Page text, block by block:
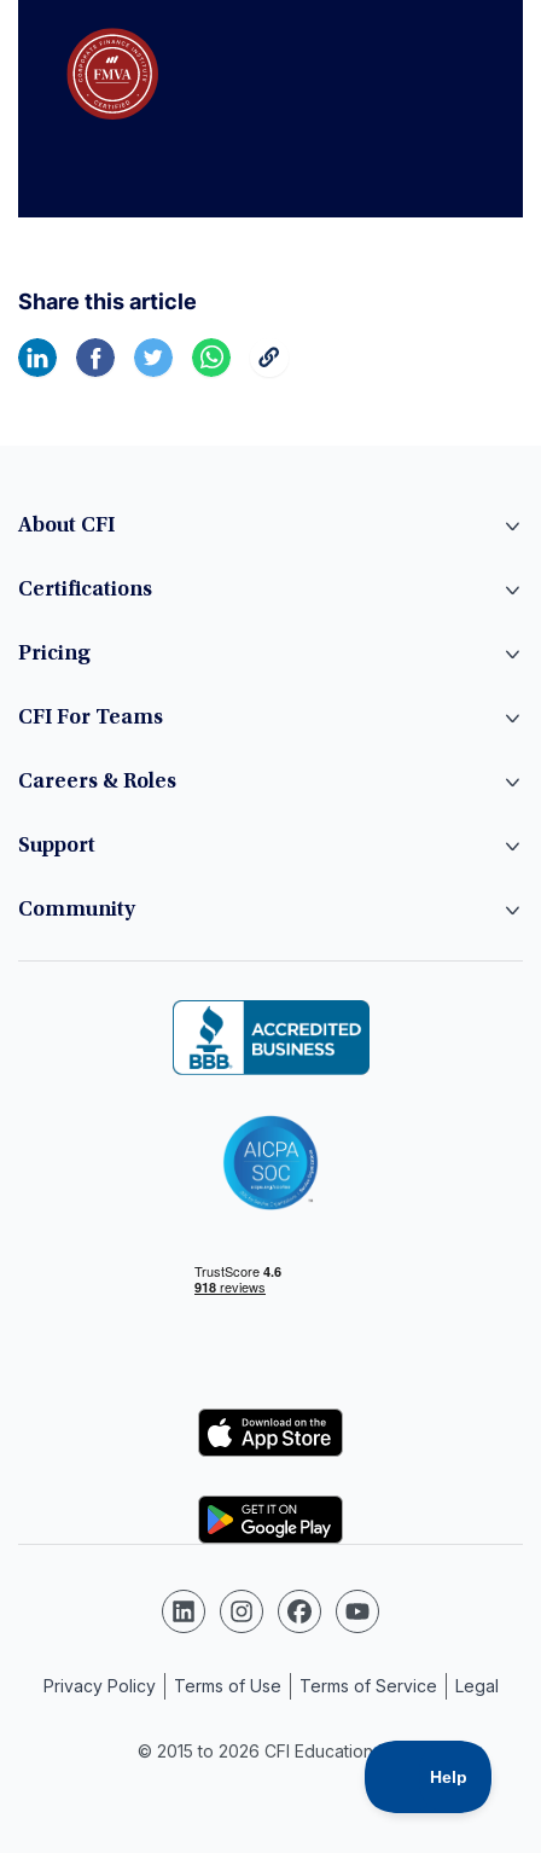
Share this article
About CFI
Certifications
Pricing
CFI For Teams
Careers & Roles
Support
Community
Logo
Logo
© 2015 to 2026 CFI Education Inc.
Follow us on LinkedIn
Follow us on Instagram
Follow us on Facebook
Follow us on YouTube
Privacy Policy Terms of Use Terms of Service Legal